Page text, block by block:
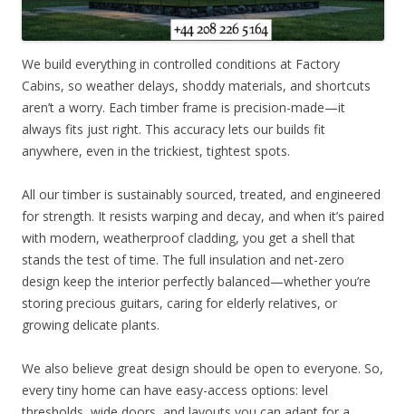
We build everything in controlled conditions at Factory
Cabins, so weather delays, shoddy materials, and shortcuts
aren’t a worry. Each timber frame is precision-made—it
always fits just right. This accuracy lets our builds fit
anywhere, even in the trickiest, tightest spots.
All our timber is sustainably sourced, treated, and engineered
for strength. It resists warping and decay, and when it’s paired
with modern, weatherproof cladding, you get a shell that
stands the test of time. The full insulation and net-zero
design keep the interior perfectly balanced—whether you’re
storing precious guitars, caring for elderly relatives, or
growing delicate plants.
We also believe great design should be open to everyone. So,
every tiny home can have easy-access options: level